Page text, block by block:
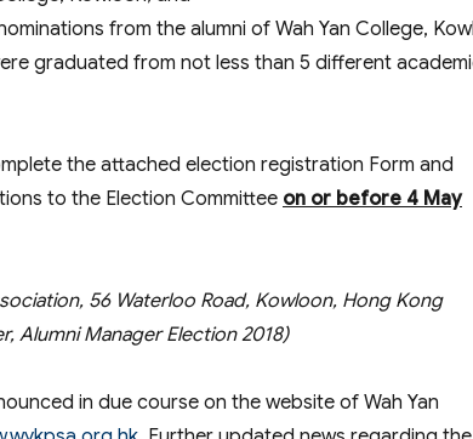
from the alumni of Wah Yan College,
graduated from not less than 5 different
the attached election registration Form and
to the Election Committee on or before 4 May
56 Waterloo Road, Kowloon, Hong Kong
Alumni Manager Election 2018)
in due course on the website of Wah Yan